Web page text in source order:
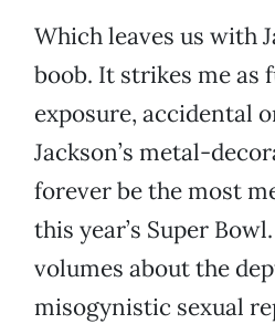
Which leaves us with
boob. It strikes me as
exposure, accidental
Jackson’s metal-
forever be the most
this year’s Super
volumes about the
misogynistic sexual